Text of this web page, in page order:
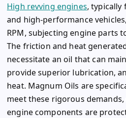
High revving engines, typically
and high-performance
RPM, subjecting engine parts
The friction and heat
necessitate an oil that can
provide superior lubrication,
heat. Magnum Oils are
meet these rigorous
engine components are